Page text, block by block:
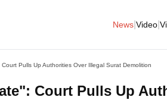
News Video
Pulls Up Authorities Over Illegal Surat Demolition
Court Pulls Up